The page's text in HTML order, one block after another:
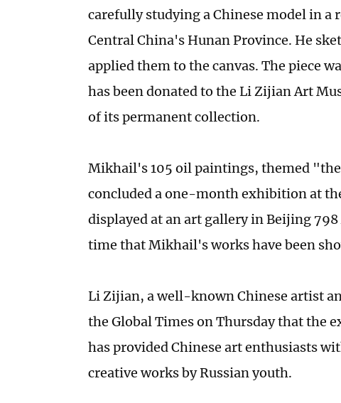
carefully studying a Chinese model in a
Central China's Hunan Province. He
applied them to the canvas. The piece
has been donated to the Li Zijian Art
of its permanent collection.
Mikhail's 105 oil paintings, themed
concluded a one-month exhibition at
displayed at an art gallery in Beijing
time that Mikhail's works have been
Li Zijian, a well-known Chinese artist
the Global Times on Thursday that the
has provided Chinese art enthusiasts
creative works by Russian youth.